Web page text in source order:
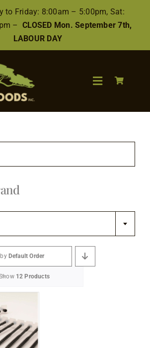
to Friday: 8:00am – 5:00pm, Sat:
– CLOSED Mon. September 7th,
LABOUR DAY
Toggle
Default Order
12 Products